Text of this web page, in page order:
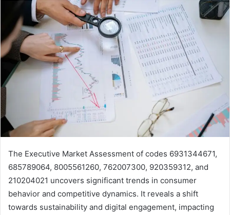
The Executive Market Assessment of codes 6931344671,
685789064, 8005561260, 762007300, 920359312, and
210204021 uncovers significant trends in consumer
behavior and competitive dynamics. It reveals a shift
towards sustainability and digital engagement, impacting